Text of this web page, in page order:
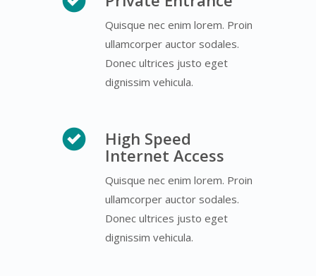
Quisque nec enim lorem. Proin
ullamcorper auctor sodales.
Donec ultrices justo eget
dignissim vehicula.
High Speed
Internet Access
Quisque nec enim lorem. Proin
ullamcorper auctor sodales.
Donec ultrices justo eget
dignissim vehicula.